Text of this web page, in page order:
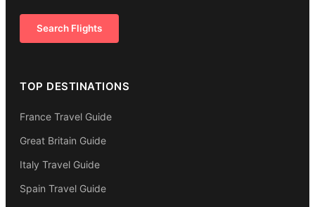
Search Flights
TOP DESTINATIONS
France Travel Guide
Great Britain Guide
Italy Travel Guide
Spain Travel Guide